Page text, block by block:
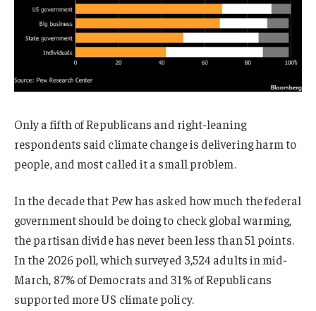
Only a fifth of Republicans and right-leaning
respondents said climate change is delivering harm to
people, and most called it a small problem.
In the decade that Pew has asked how much the federal
government should be doing to check global warming,
the partisan divide has never been less than 51 points.
In the 2026 poll, which surveyed 3,524 adults in mid-
March, 87% of Democrats and 31% of Republicans
supported more US climate policy.